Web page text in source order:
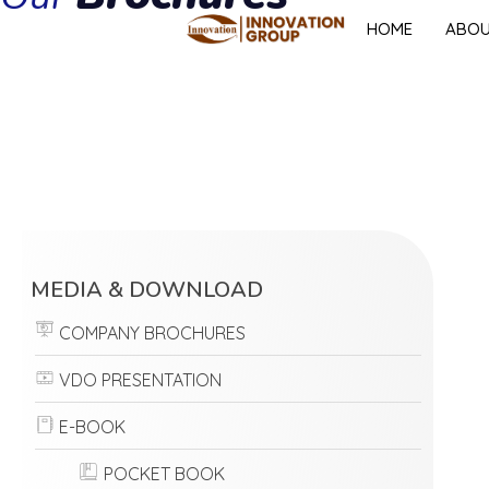
HOME
MEDIA & DOWNLOAD
COMPANY BROCHURES
VDO PRESENTATION
E-BOOK
POCKET BOOK